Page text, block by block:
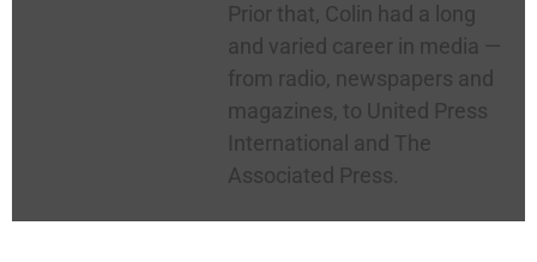
Prior that, Colin had a long
and varied career in media —
from radio, newspapers and
magazines, to United Press
International and The
Associated Press.